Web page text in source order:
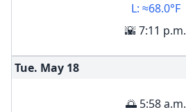
L: ≈68.0°F
🌇 7:11 p.m.
Tue. May 18
🌅 5:58 a.m.